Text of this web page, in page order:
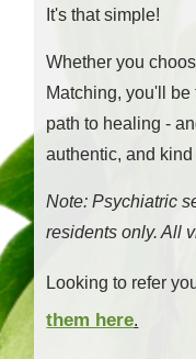
It's that simple!
Whether you
Matching, you'll
path to healing -
authentic, and
Note: Psychiatric
residents only. All
Looking to refer
them here.